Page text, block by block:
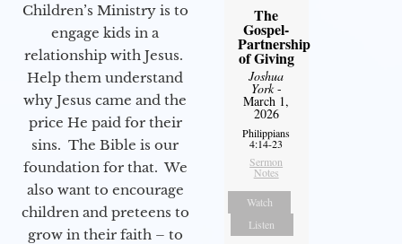
Children’s Ministry is to
engage kids in a
relationship with Jesus.
Help them understand
why Jesus came and the
price He paid for their
sins. The Bible is our
foundation for that. We
also want to encourage
children and preteens to
grow in their faith – to
The
Gospel-
Partnership
of Giving
Joshua
York-
March 1,
2026
Philippians
4:14-23
Sermon
Notes
Watch
Listen